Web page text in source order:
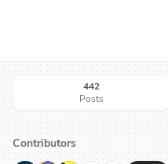
442
Posts
Contributors